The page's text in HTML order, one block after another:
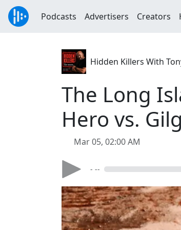
Podcasts Advertisers Creators
Hidden Killers With
The Long
Hero vs.
Mar 05, 02:00 AM
- --